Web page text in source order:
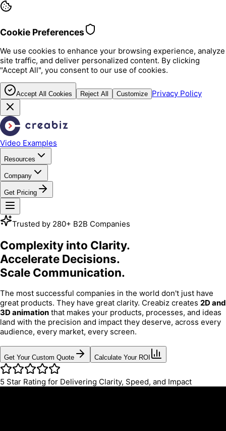
Cookie Preferences
We use cookies to enhance your browsing experience, analyze
site traffic, and deliver personalized content. By clicking
"Accept All", you consent to our use of cookies.
Accept All Cookies Reject All Customize Privacy Policy
Video Examples
Resources
Company
Get Pricing
Trusted by 280+ B2B Companies
Complexity into Clarity.
Accelerate Decisions.
Scale Communication.
The most successful companies in the world don't just have
great products. They have great clarity. Creabiz creates 2D and
3D animation that makes your products, processes, and ideas
land with the precision and impact they deserve, across every
audience, every market, every screen.
Get Your Custom Quote Calculate Your ROI
5 Star Rating for Delivering Clarity, Speed, and Impact